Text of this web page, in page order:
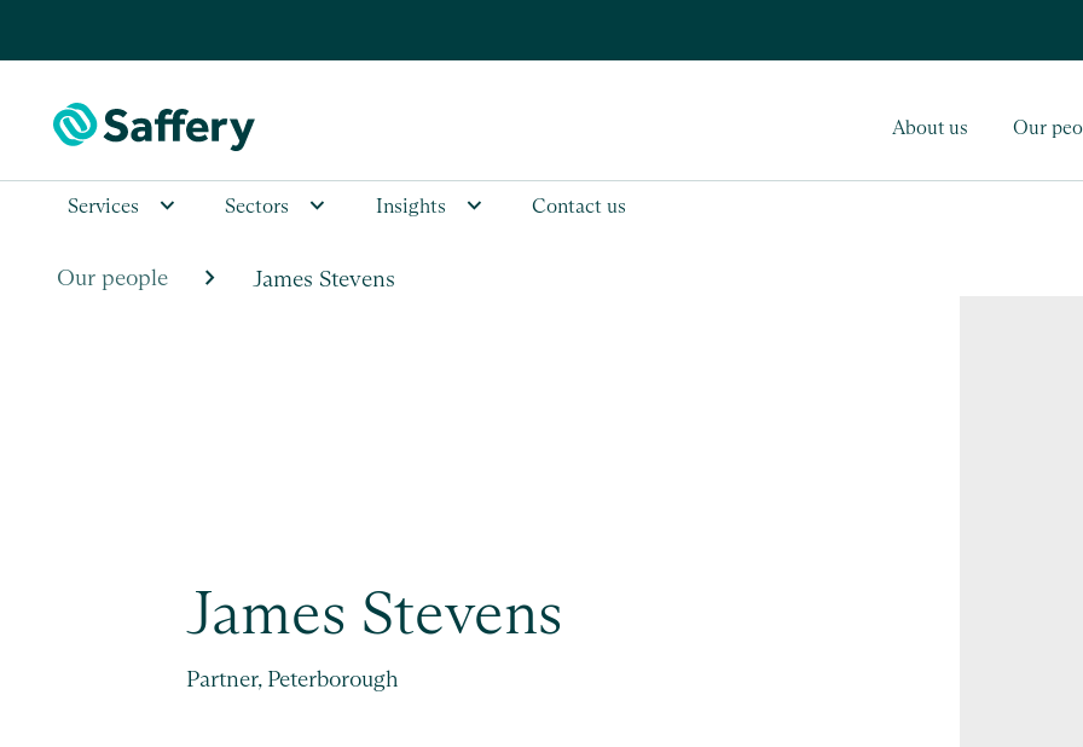
About us Our
Services Sectors Insights Contact us
Our people chevron_right James Stevens
James Stevens
Partner, Peterborough